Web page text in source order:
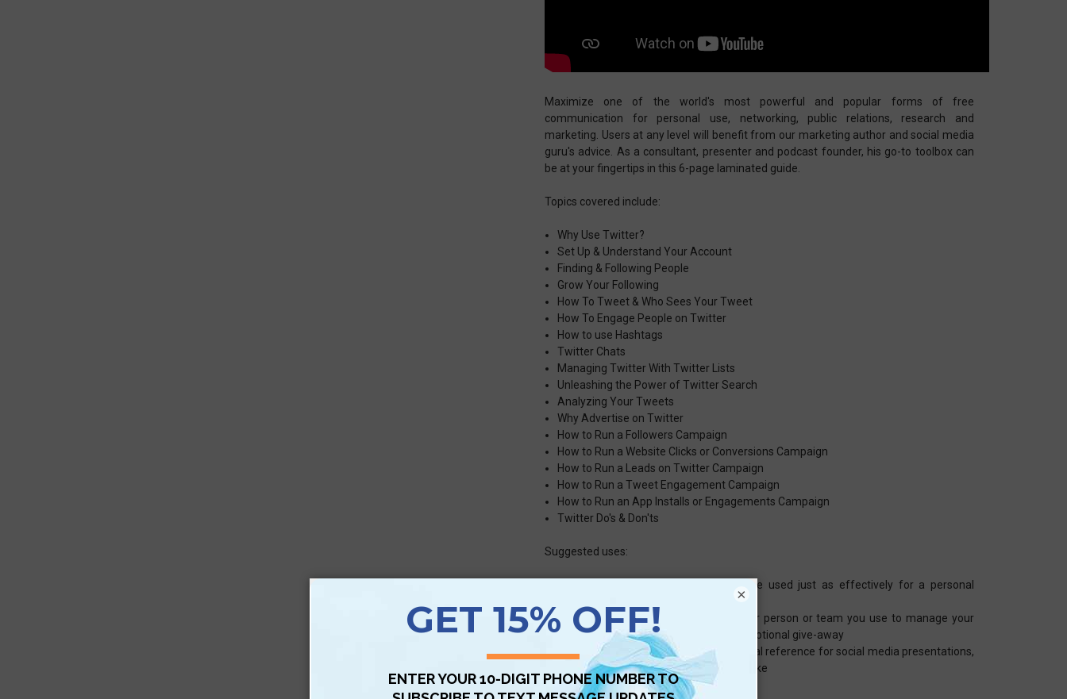
Maximize one of the world's most powerful and popular forms of free
communication for personal use, networking, public relations, research and
marketing. Users at any level will benefit from our marketing author and social media
guru's advice. As a consultant, presenter and podcast founder, his go-to toolbox can
be at your fingertips in this 6-page laminated guide.
Topics covered include:
Why Use Twitter?
Set Up & Understand Your Account
Finding & Following People
Grow Your Following
How To Tweet & Who Sees Your Tweet
How To Engage People on Twitter
How to use Hashtags
Twitter Chats
Managing Twitter With Twitter Lists
Unleashing the Power of Twitter Search
Analyzing Your Tweets
Why Advertise on Twitter
How to Run a Followers Campaign
How to Run a Website Clicks or Conversions Campaign
How to Run a Leads on Twitter Campaign
How to Run a Tweet Engagement Campaign
How to Run an App Installs or Engagements Campaign
Twitter Do's & Don'ts
Suggested uses:
Personal – much of this guide can be used just as effectively for a personal
Business – maximize ROI for whatever person or team you use to manage your
social media marketing, even you, promotional give-away
Consultants – provide as a supplemental reference for social media presentations,
courses, conferences, training and the like
×